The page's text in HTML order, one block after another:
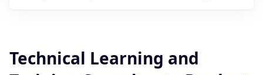
Technical Learning and